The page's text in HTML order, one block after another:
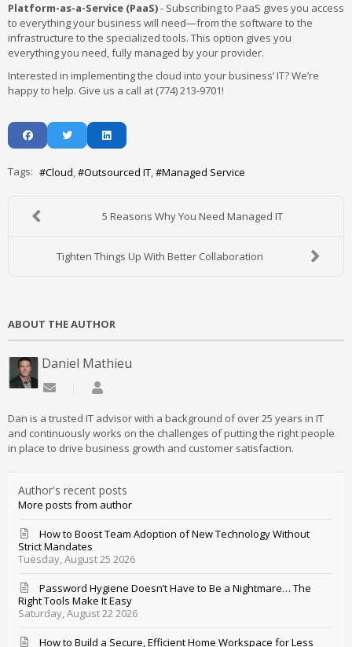
Platform-as-a-Service (PaaS)- Subscribing to PaaS gives you access
to everything your business will need—from the software to the
infrastructure to the specialized tools. This option gives you
everything you need, fully managed by your provider.
Interested in implementing the cloud into your business’ IT? We’re
happy to help. Give us a call at (774) 213-9701!
Tags: Cloud Outsourced IT Managed Service
5 Reasons Why You Need Managed IT
Tighten Things Up With Better Collaboration
ABOUT THE AUTHOR
Daniel Mathieu
Subscribe to updates from author
Dan is a trusted IT advisor with a background of over 25 years in IT
and continuously works on the challenges of putting the right people
in place to drive business growth and customer satisfaction.
Author's recent posts
More posts from author
Tuesday, August 25 2026
How to Boost Team Adoption of New Technology Without
Strict Mandates
Saturday, August 22 2026
Password Hygiene Doesn’t Have to Be a Nightmare… The
Right Tools Make It Easy
How to Build a Secure, Efficient Home Workspace for Less